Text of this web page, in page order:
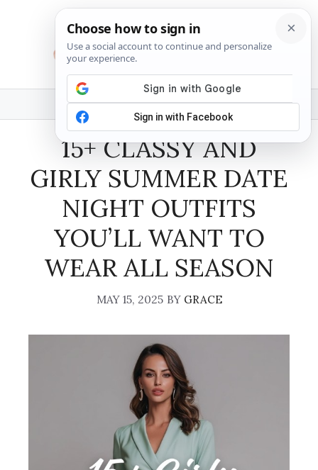
MENU
15+ CLASSY AND
GIRLY SUMMER DATE
NIGHT OUTFITS
YOU’LL WANT TO
WEAR ALL SEASON
MAY 15, 2025 BY GRACE